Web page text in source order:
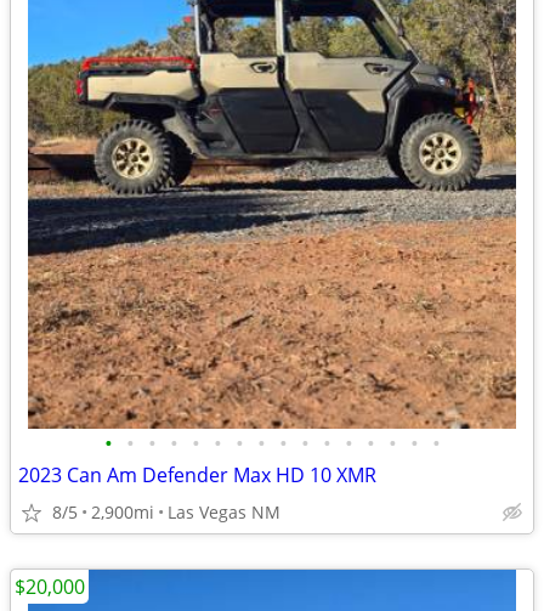
• • • • • • • • • • • • • • • •
2023 Can Am Defender Max HD 10 XMR
8/5 2,900mi Las Vegas NM
$20,000